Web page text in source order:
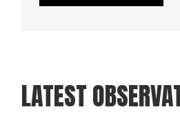
LATEST